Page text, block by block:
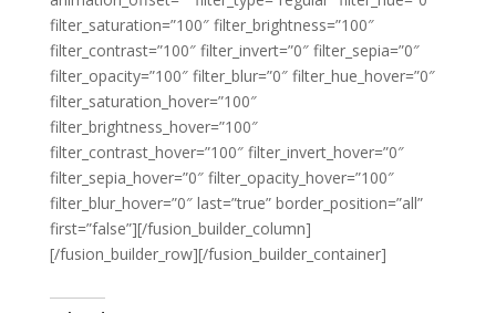
filter_saturation=”100″ filter_brightness=”100″
filter_contrast=”100″ filter_invert=”0″ filter_sepia=”0″
filter_opacity=”100″ filter_blur=”0″ filter_hue_hover=”0″
filter_saturation_hover=”100″
filter_brightness_hover=”100″
filter_contrast_hover=”100″ filter_invert_hover=”0″
filter_sepia_hover=”0″ filter_opacity_hover=”100″
filter_blur_hover=”0″ last=”true” border_position=”all”
first=”false”][/fusion_builder_column]
[/fusion_builder_row][/fusion_builder_container]